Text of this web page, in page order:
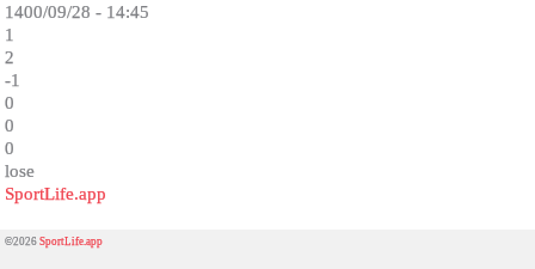
1400/09/28 - 14:45
1
2
-1
0
0
0
lose
SportLife.app
©2026SportLife.app